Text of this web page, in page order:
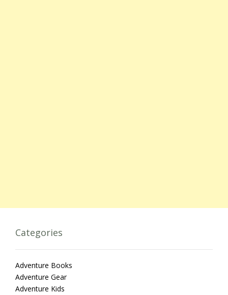
Categories
Adventure Books
Adventure Gear
Adventure Kids